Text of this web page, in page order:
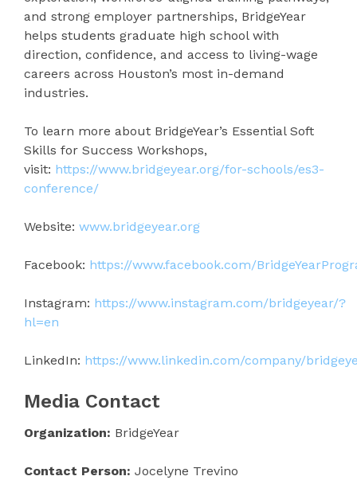
and strong employer partnerships, BridgeYear
helps students graduate high school with
direction, confidence, and access to living-wage
careers across Houston’s most in-demand
industries.
To learn more about BridgeYear’s Essential Soft
Skills for Success Workshops,
visit: https://www.bridgeyear.org/for-schools/es3-
conference/
Website: www.bridgeyear.org
Facebook: https://www.facebook.com/
Instagram: https://www.instagram.com/bridgeyear/?
hl=en
LinkedIn: https://www.linkedin.com/company/
Media Contact
Organization: BridgeYear
Contact Person: Jocelyne Trevino